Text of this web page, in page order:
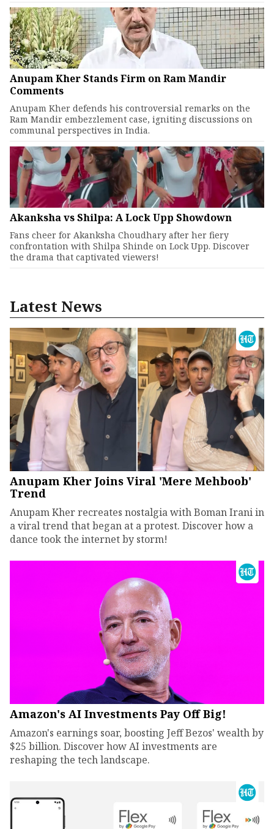
Anupam Kher Stands Firm on Ram Mandir
Comments
Anupam Kher defends his controversial remarks on the
Ram Mandir embezzlement case, igniting discussions on
communal perspectives in India.
Akanksha vs Shilpa: A Lock Upp Showdown
Fans cheer for Akanksha Choudhary after her fiery
confrontation with Shilpa Shinde on Lock Upp. Discover
the drama that captivated viewers!
Latest News
Anupam Kher Joins Viral 'Mere Mehboob'
Trend
Anupam Kher recreates nostalgia with Boman Irani in
a viral trend that began at a protest. Discover how a
dance took the internet by storm!
Amazon's AI Investments Pay Off Big!
Amazon's earnings soar, boosting Jeff Bezos' wealth by
$25 billion. Discover how AI investments are
reshaping the tech landscape.